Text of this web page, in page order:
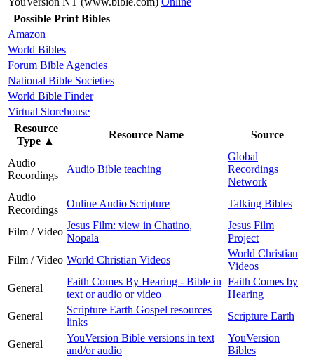
Possible Print Bibles
Amazon
World Bibles
Forum Bible Agencies
National Bible Societies
World Bible Finder
Virtual Storehouse
Resource
Type ▲
Resource Name Source
Audio
Recordings
Audio Bible teaching
Global
Recordings
Network
Audio
Recordings
Online Audio Scripture Talking Bibles
Film / Video
Jesus Film: view in Chatino,
Nopala
Jesus Film
Project
Film / Video World Christian Videos
World Christian
Videos
General
Faith Comes By Hearing - Bible in
text or audio or video
Faith Comes by
Hearing
General
Scripture Earth Gospel resources
links
Scripture Earth
General
YouVersion Bible versions in text
and/or audio
YouVersion
Bibles